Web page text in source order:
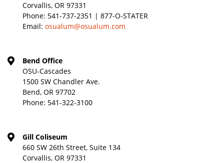
Corvallis, OR 97331
Phone: 541-737-2351 | 877-O-STATER
Email: osualum@osualum.com
Bend Office
OSU-Cascades
1500 SW Chandler Ave.
Bend, OR 97702
Phone: 541-322-3100
Gill Coliseum
660 SW 26th Street, Suite 134
Corvallis, OR 97331